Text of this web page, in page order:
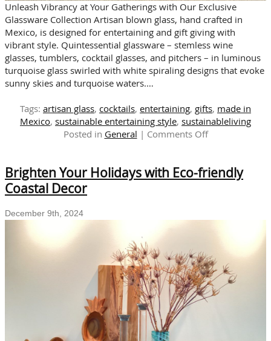
Unleash Vibrancy at Your Gatherings with Our Exclusive
Glassware Collection Artisan blown glass, hand crafted in
Mexico, is designed for entertaining and gift giving with
vibrant style. Quintessential glassware – stemless wine
glasses, tumblers, cocktail glasses, and pitchers – in luminous
turquoise glass swirled with white spiraling designs that evoke
sunny skies and turquoise waters.…
Tags: artisan glass, cocktails, entertaining, gifts, made in
Mexico, sustainable entertaining style, sustainableliving
Posted in General | Comments Offon
Glass:
Sensational
Gifting
Brighten Your Holidays with Eco-friendly
Coastal Decor
December 9th, 2024